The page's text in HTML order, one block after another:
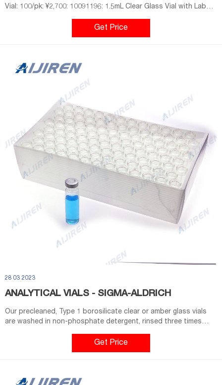
Vial: 100/pk: ¥2,700: 10091196: 1.5mL Clear Glass Vial with Label:
100/pk: ¥3,100: 10090743X: 1.5mL Clear Glass Vial: 1000/pk:
¥24,300: 10091196X: 1.5mL Clear Glass Vial with Label: 1000/pk:
Get Price
28 03 2023
ANALYTICAL VIALS - SIGMA-ALDRICH
Our precleaned, Type 1 borosilicate clear or amber glass vials
are washed in non-phosphate detergent, rinsed three times
to remove detergent. Post cleaning, vials are assembled with
PTFE/silicone septa and open-top polypropylene caps.
Get Price